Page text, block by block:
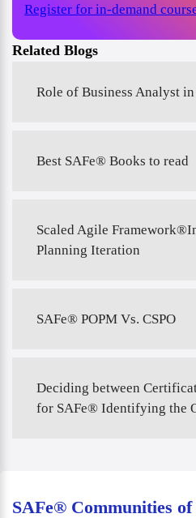
Register for in-demand
Related Blogs
Role of Business Analyst
Best SAFe® Books to read
Scaled Agile
Planning Iteration
SAFe® POPM Vs. CSPO
Deciding between
for SAFe® Identifying the
SAFe® Communities